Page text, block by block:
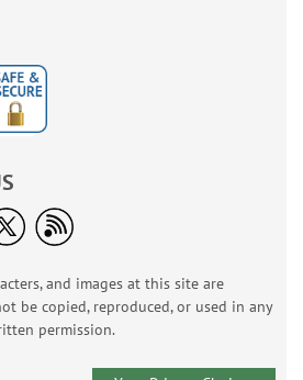
and images at this site are
be copied, reproduced, or used in any
permission.